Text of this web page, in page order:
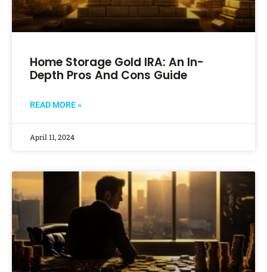
Home Storage Gold IRA: An In-
Depth Pros And Cons Guide
READ MORE »
April 11, 2024